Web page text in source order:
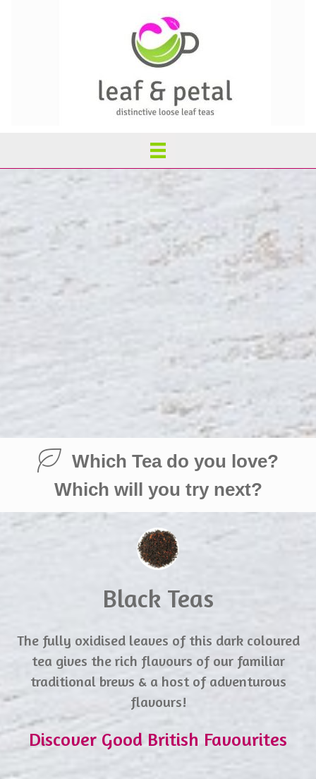
Which Tea do you love?
Which will you try next?
Black Teas
The fully oxidised leaves of this dark coloured
tea gives the rich flavours of our familiar
traditional brews & a host of adventurous
flavours!
Discover Good British Favourites